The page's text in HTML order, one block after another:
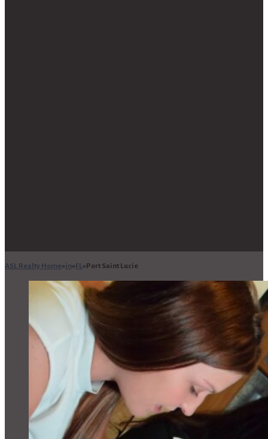
ASL Realty Home in FL Port Saint Lucie